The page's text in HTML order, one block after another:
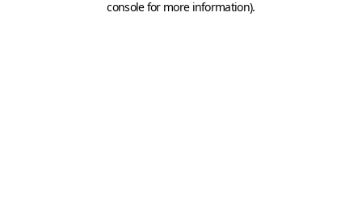
console for more information).